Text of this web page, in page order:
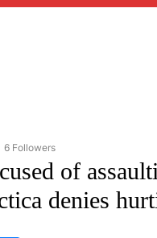
"AP NATIONAL" TO RECEIVE
6 Followers
of
denies